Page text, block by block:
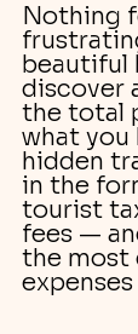
Nothing
beautiful
discover
the total
what you
hidden
in the
tourist
fees —
the most